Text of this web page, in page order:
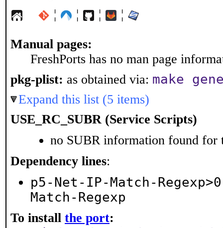
¦ ¦ ¦ ¦
Manual pages:
FreshPorts has no man page
pkg-plist: as obtained via: make
Expand this list (5 items)
USE_RC_SUBR (Service Scripts)
no SUBR information found for
Dependency lines:
p5-Net-IP-Match-
Match-Regexp
To install the port: